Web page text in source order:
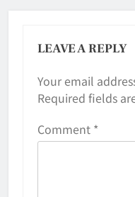
LEAVE A REPLY
Your email
Required fields
Comment *